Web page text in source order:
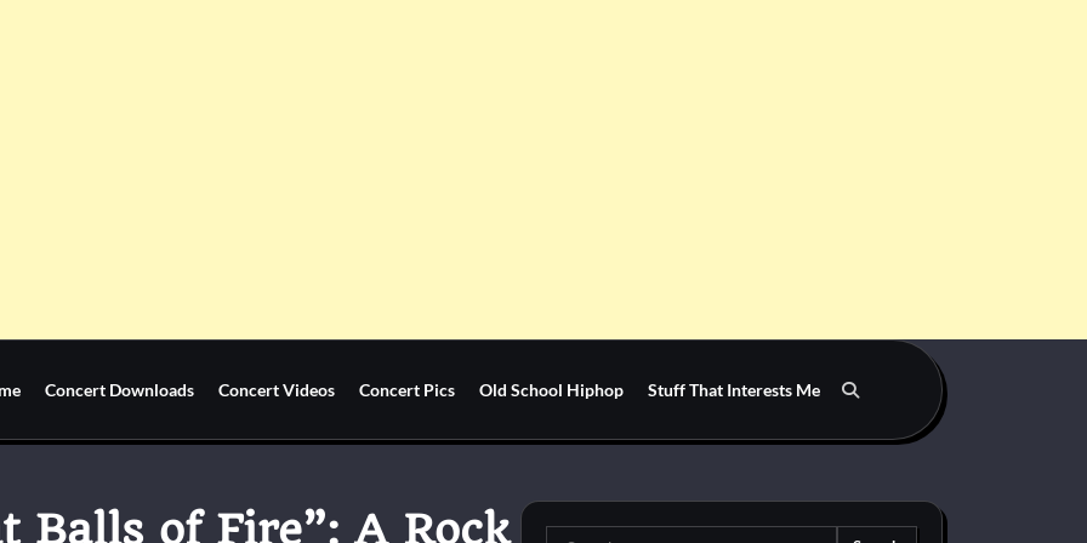
Concert Downloads Concert Videos Concert Pics Old School Hiphop Stuff That Interests Me
Balls of Fire”: A Rock